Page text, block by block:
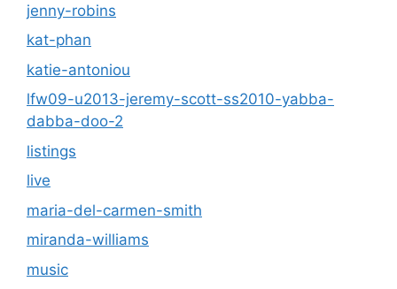
jenny-robins
kat-phan
katie-antoniou
lfw09-u2013-jeremy-scott-ss2010-yabba-
dabba-doo-2
listings
live
maria-del-carmen-smith
miranda-williams
music